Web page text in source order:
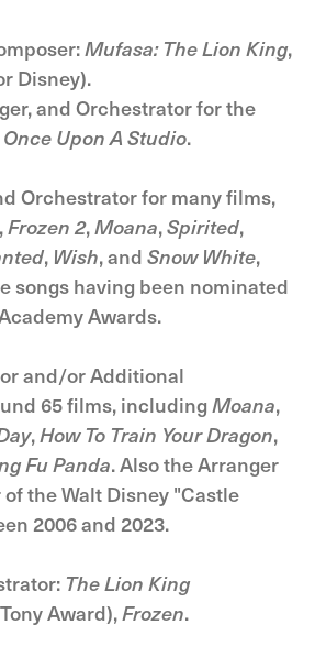
Mufasa: The Lion King,
Disney).
and Orchestrator for the
Once Upon A Studio.
Orchestrator for many films,
,Frozen 2,Moana,Spirited,
, Wish, and Snow White,
songs having been nominated
Awards.
and/or Additional
65 films, including Moana,
,How To Train Your Dragon,
Fu Panda. Also the Arranger
the Walt Disney "Castle
2006 and 2023.
The Lion King
Award),Frozen.